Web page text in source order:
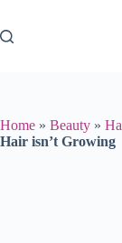
content
Home » Beauty »
Hair isn’t Growing